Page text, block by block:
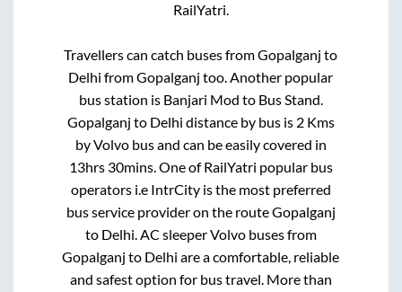
RailYatri.
Travellers can catch buses fromGopalganj to
Delhi fromGopalganj too. Another popular
bus station is Banjari Mod to Bus Stand.
Gopalganj to Delhi distance by bus is 2Kms
by Volvo bus and can be easily covered in
13hrs 30mins. One of RailYatri popular bus
operators i.e IntrCity is the most preferred
bus service provider on the routeGopalganj
to Delhi. AC sleeper Volvo buses from
Gopalganj to Delhi are a comfortable, reliable
and safest option for bus travel. More than